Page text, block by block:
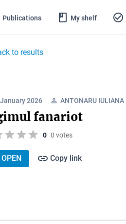
Publications My shelf
to results
2026 ANTONARU IULIANA
fanariot
0 0 votes
OPEN Copy link